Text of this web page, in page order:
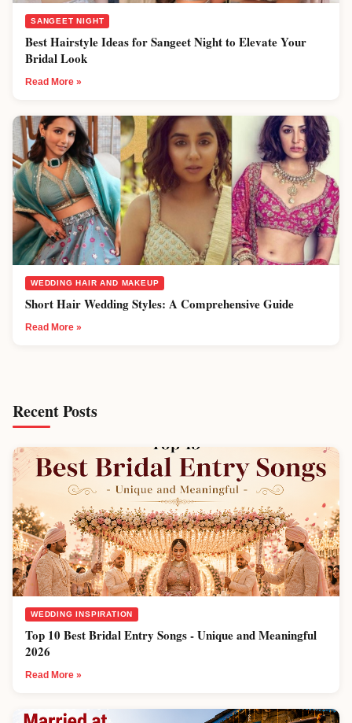
SANGEET NIGHT
Best Hairstyle Ideas for Sangeet Night to Elevate Your
Bridal Look
Read More »
WEDDING HAIR AND MAKEUP
Short Hair Wedding Styles: A Comprehensive Guide
Read More »
Recent Posts
WEDDING INSPIRATION
Top 10 Best Bridal Entry Songs - Unique and Meaningful
2026
Read More »